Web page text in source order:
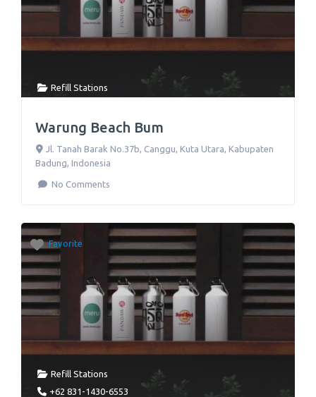
Refill Stations
Warung Beach Bum
Jl. Tanah Barak No.37b, Canggu, Kuta Utara, Kabupaten
Badung, Indonesia
No Comments
Favorite
Refill Stations
+62 831-1430-6553